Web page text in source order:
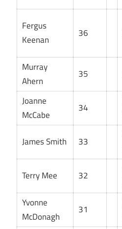
Fergus
Keenan
36
Murray
Ahern
35
Joanne
McCabe
34
James Smith 33
Terry Mee 32
Yvonne
McDonagh
31